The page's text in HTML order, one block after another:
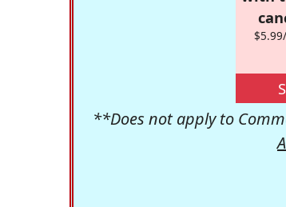
**Does not apply to